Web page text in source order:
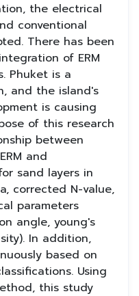
the electrical
conventional
There has been
of ERM
Phuket is a
and the island's
is causing
of this research
between
and
sand layers in
corrected N-value,
parameters
angle, young's
In addition,
based on
Using
this study